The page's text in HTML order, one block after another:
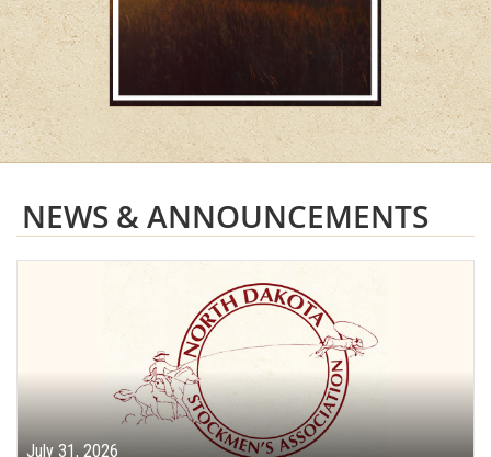
NEWS & ANNOUNCEMENTS
July 31, 2026